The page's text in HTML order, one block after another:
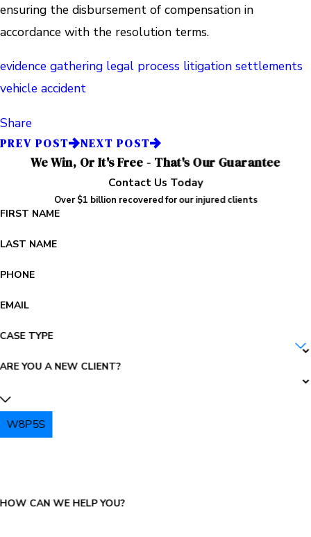
ensuring the disbursement of compensation in
accordance with the resolution terms.
evidence gathering legal process litigation settlements
vehicle accident
Share
PREV POST NEXT POST
We Win, Or It's Free - That's Our Guarantee
Contact Us Today
Over $1 billion recovered for our injured clients
FIRST NAME
LAST NAME
PHONE
EMAIL
CASE TYPE
ARE YOU A NEW CLIENT?
W8P5S
HOW CAN WE HELP YOU?